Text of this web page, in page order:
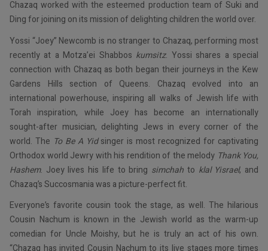
Chazaq worked with the esteemed production team of Suki and
Ding for joining on its mission of delighting children the world over.
Yossi “Joey” Newcomb is no stranger to Chazaq, performing most
recently at a Motza’ei Shabbos kumsitz. Yossi shares a special
connection with Chazaq as both began their journeys in the Kew
Gardens Hills section of Queens. Chazaq evolved into an
international powerhouse, inspiring all walks of Jewish life with
Torah inspiration, while Joey has become an internationally
sought-after musician, delighting Jews in every corner of the
world. The To Be A Yidsinger is most recognized for captivating
Orthodox world Jewry with his rendition of the melody Thank You,
Hashem. Joey lives his life to bring simchah to klal Yisrael, and
Chazaq’s Succosmania was a picture-perfect fit.
Everyone’s favorite cousin took the stage, as well. The hilarious
Cousin Nachum is known in the Jewish world as the warm-up
comedian for Uncle Moishy, but he is truly an act of his own.
“Chazaq has invited Cousin Nachum to its live stages more times